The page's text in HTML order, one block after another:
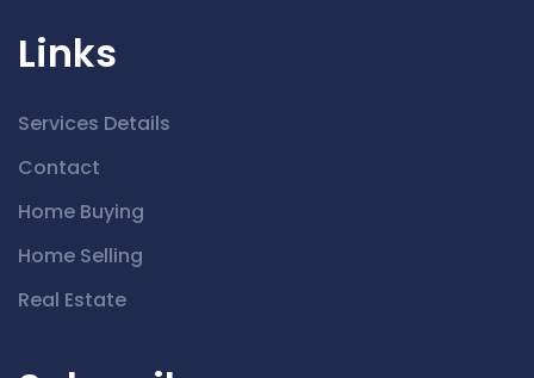
Links
Services Details
Contact
Home Buying
Home Selling
Real Estate